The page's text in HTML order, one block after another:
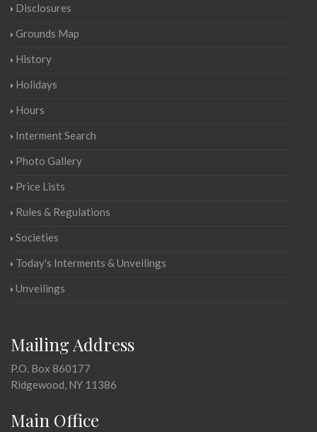
Disclosures
Grounds Map
History
Holidays
Hours
Interment Search
Photo Gallery
Price Lists
Rules & Regulations
Societies
Today's Interments & Unveilings
Unveilings
Mailing Address
P.O. Box 860177
Ridgewood, NY 11386
Main Office